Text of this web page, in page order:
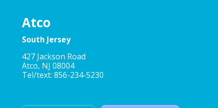
Atco
South Jersey
427 Jackson Road
Atco, NJ 08004
Tel/text: 856-234-5230